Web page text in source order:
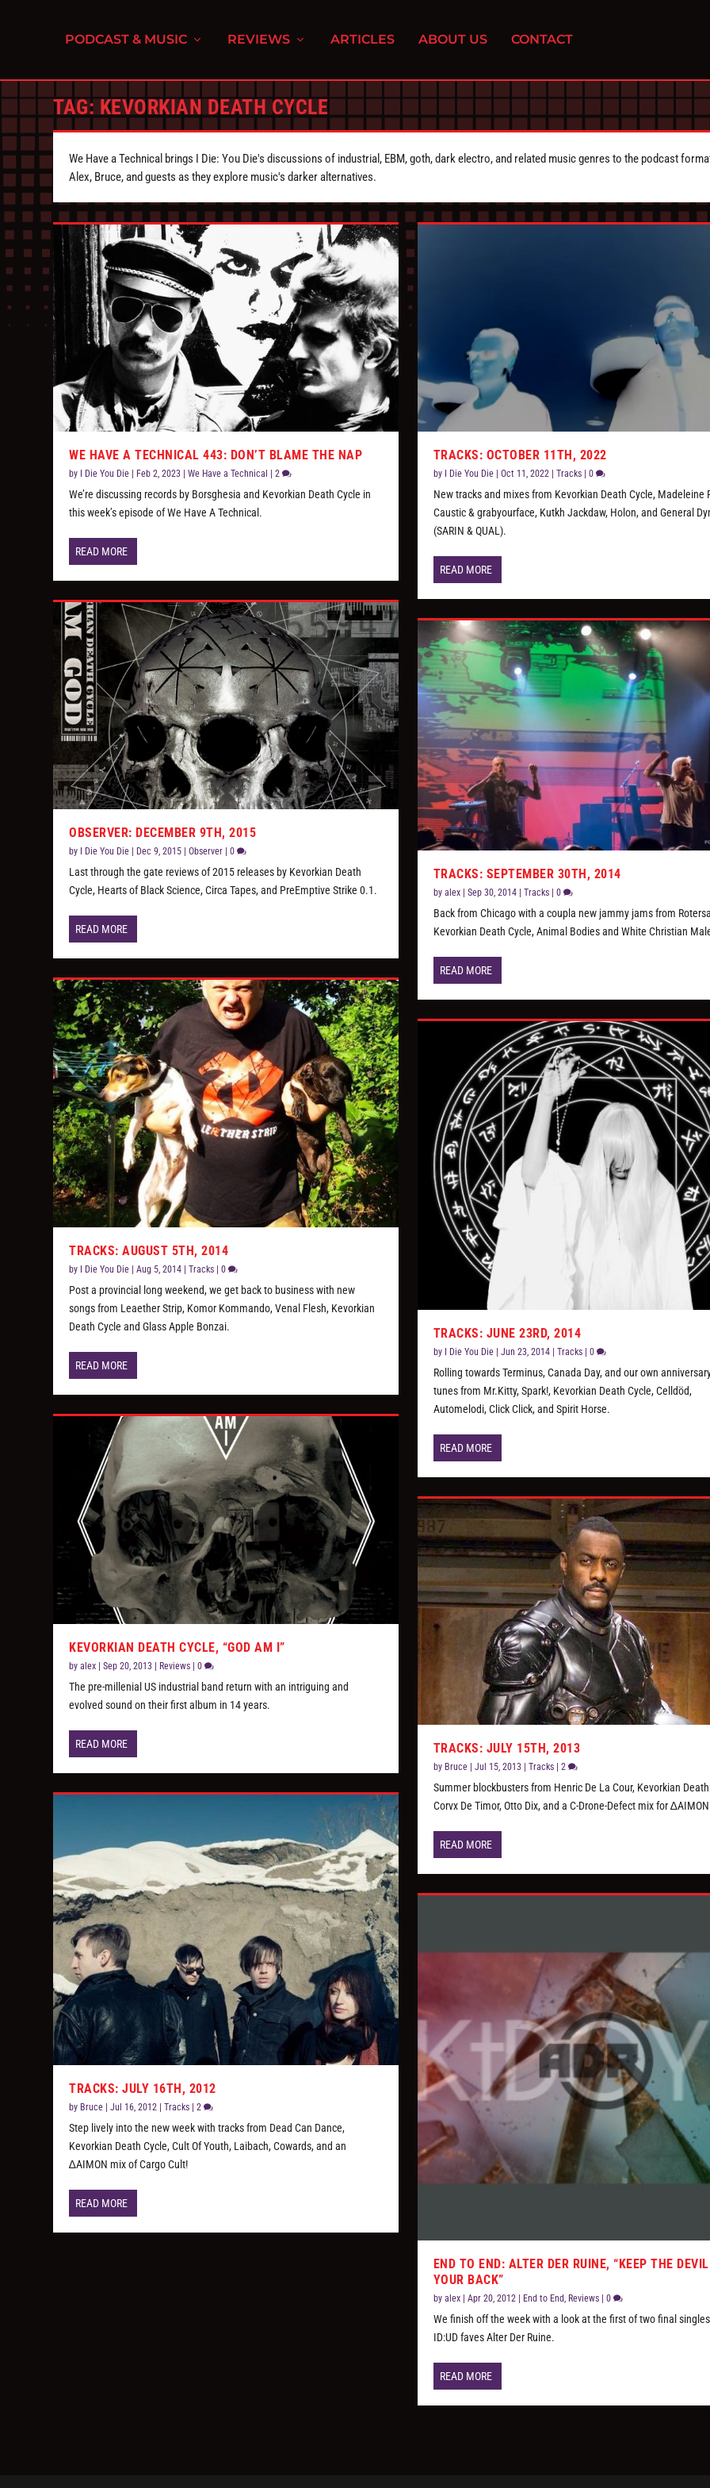
PODCAST & MUSIC REVIEWS ARTICLES ABOUT US CONTACT
TAG: KEVORKIAN DEATH CYCLE
We Have a Technical brings I Die: You Die's discussions of industrial, EBM, goth, dark electro, and related music genres to the podcast
Alex, Bruce, and guests as they explore music's darker alternatives.
WE HAVE A TECHNICAL 443: DON’T BLAME THE NAP
by I Die You Die Feb 2, 2023 |We Have a Technical |2
We’re discussing records by Borsghesia and Kevorkian Death Cycle in
this week’s episode of We Have A Technical.
READ MORE
OBSERVER: DECEMBER 9TH, 2015
by I Die You Die Dec 9, 2015 |Observer |0
Last through the gate reviews of 2015 releases by Kevorkian Death
Cycle, Hearts of Black Science, Circa Tapes, and PreEmptive Strike 0.1.
READ MORE
TRACKS: AUGUST 5TH, 2014
by I Die You Die |Aug 5, 2014 |Tracks |0
Post a provincial long weekend, we get back to business with new
songs from Leaether Strip, Komor Kommando, Venal Flesh, Kevorkian
Death Cycle and Glass Apple Bonzai.
READ MORE
KEVORKIAN DEATH CYCLE, “GOD AM I”
byalex |Sep 20, 2013 | Reviews |0
The pre-millenial US industrial band return with an intriguing and
evolved sound on their first album in 14 years.
READ MORE
TRACKS: JULY 16TH, 2012
by Bruce |Jul 16, 2012 |Tracks |2
Step lively into the new week with tracks from Dead Can Dance,
Kevorkian Death Cycle, Cult Of Youth, Laibach, Cowards, and an
∆AIMON mix of Cargo Cult!
READ MORE
TRACKS: OCTOBER 11TH, 2022
by I Die You Die| Oct 11, 2022| Tracks| 0
New tracks and mixes from Kevorkian Death Cycle, Madeleine
Caustic & grabyourface, Kutkh Jackdaw, Holon, and General
(SARIN & QUAL).
READ MORE
TRACKS: SEPTEMBER 30TH, 2014
by alex| Sep 30, 2014| Tracks| 0
Back from Chicago with a coupla new jammy jams from
Kevorkian Death Cycle, Animal Bodies and White Christian
READ MORE
TRACKS: JUNE 23RD, 2014
by I Die You Die| Jun 23, 2014| Tracks| 0
Rolling towards Terminus, Canada Day, and our own
tunes from Mr.Kitty, Spark!, Kevorkian Death Cycle, Celldöd,
Automelodi, Click Click, and Spirit Horse.
READ MORE
TRACKS: JULY 15TH, 2013
by Bruce| Jul 15, 2013 | Tracks| 2
Summer blockbusters from Henric De La Cour, Kevorkian
Corvx De Timor, Otto Dix, and a C-Drone-Defect mix for
READ MORE
END TO END: ALTER DER RUINE, “KEEP THE
YOUR BACK”
by alex| Apr 20, 2012| End to End, Reviews| 0
We finish off the week with a look at the first of two final
ID:UD faves Alter Der Ruine.
READ MORE